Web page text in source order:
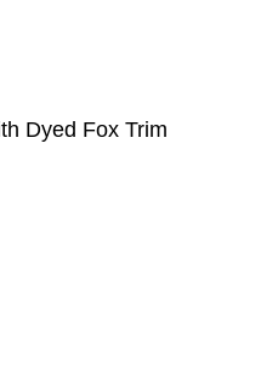
Dyed Fox Trim